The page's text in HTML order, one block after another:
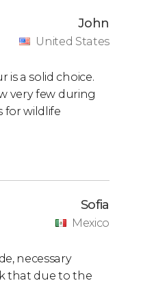
John
United States
a solid choice.
very few during
for wildlife
Sofia
Mexico
necessary
that due to the